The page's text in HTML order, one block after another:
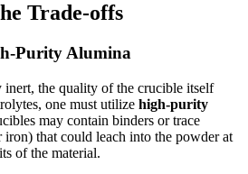
Trade-offs
Purity Alumina
the quality of the crucible itself
one must utilize high-purity
may contain binders or trace
that could leach into the powder at
of the material.